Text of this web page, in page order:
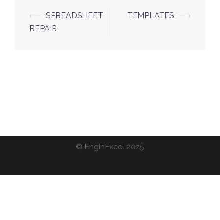
Post
navigation
⟵ SPREADSHEET
REPAIR
TEMPLATES ⟶
© EnginExcel 2025